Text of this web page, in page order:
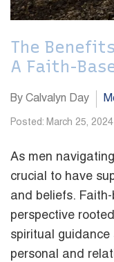
The
A Faith-
By Calvalyn Day
Posted: March 25, 2024
As men
crucial to have
and beliefs.
perspective
spiritual
personal and